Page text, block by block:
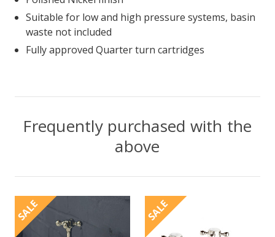
Suitable for low and high pressure systems, basin
waste not included
Fully approved Quarter turn cartridges
Frequently purchased with the
above
SALE SALE